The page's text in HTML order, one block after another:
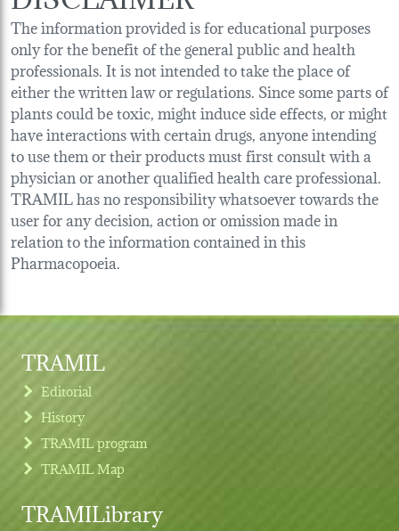
The information provided is for educational purposes
only for the benefit of the general public and health
professionals. It is not intended to take the place of
either the written law or regulations. Since some parts of
plants could be toxic, might induce side effects, or might
have interactions with certain drugs, anyone intending
to use them or their products must first consult with a
physician or another qualified health care professional.
TRAMIL has no responsibility whatsoever towards the
user for any decision, action or omission made in
relation to the information contained in this
Pharmacopoeia.
TRAMIL
Editorial
History
TRAMIL program
TRAMIL Map
TRAMILibrary